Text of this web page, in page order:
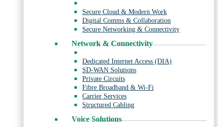
Secure Cloud & Modern Work
Digital Comms & Collaboration
Secure Networking & Connectivity
Network & Connectivity
Dedicated Internet Access (DIA)
SD-WAN Solutions
Private Circuits
Fibre Broadband & Wi-Fi
Carrier Services
Structured Cabling
Voice Solutions